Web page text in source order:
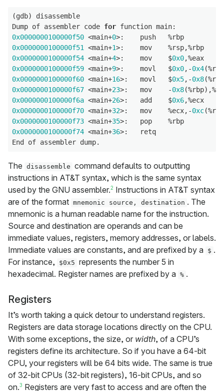
(gdb) disassemble
Dump of assembler code for
0x0000000100000f50 <main+0
0x0000000100000f51 <main+1
0x0000000100000f54 <main+4>:    mov    $0x0
0x0000000100000f59 <main+9>:    movl   $0x0,-0x4
0x0000000100000f60 <main+16>:   movl   $0x5,-0x8
0x0000000100000f67 <main+23>:   mov    -0x8
0x0000000100000f6a <main+26>:   add    $0x6
0x0000000100000f70 <main+32>:   mov    %ecx,-0xc
0x0000000100000f73 <main+35
0x0000000100000f74 <main+36>:   retq
The disassemble command defaults to outputting
instructions in AT&T syntax, which is the same syntax
used by the GNU assembler.2 Instructions in AT&T syntax
are of the format mnemonic source, destination . The
mnemonic is a human readable name for the instruction.
Source and destination are operands and can be
immediate values, registers, memory addresses, or labels.
Immediate values are constants, and are prefixed by a $ .
For instance,
$0x5 represents the number 5 in
hexadecimal. Register names are prefixed by a % .
Registers
It’s worth taking a quick detour to understand registers.
Registers are data storage locations directly on the CPU.
With some exceptions, the size, or width, of a CPU’s
registers define its architecture. So if you have a 64-bit
CPU, your registers will be 64 bits wide. The same is true
of 32-bit CPUs (32-bit registers), 16-bit CPUs, and so
on.3 Registers are very fast to access and are often the